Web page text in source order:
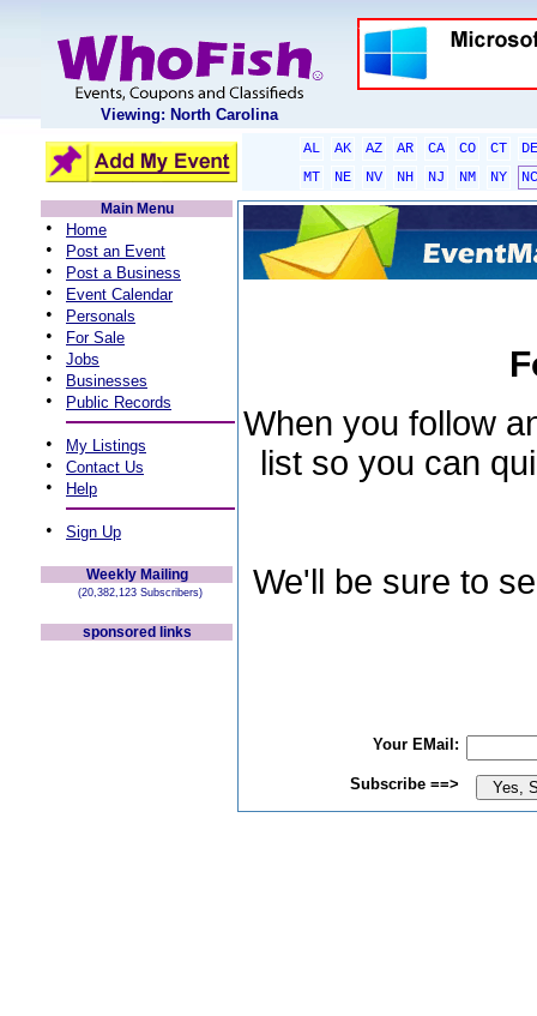
Viewing: North Carolina
AL AK AZ AR CA CO CT
DE
MT
NE NV NH NJ NM NY
NC
Main Menu
• Home
• Post an Event
• Post a Business
• Event Calendar
• Personals
• For Sale
• Jobs
• Businesses
• Public Records
• My Listings
• Contact Us
• Help
• Sign Up
Weekly Mailing
(20,382,123 Subscribers)
sponsored links
When you follow
list so you can
We'll be sure to
Your EMail:
Subscribe ==>